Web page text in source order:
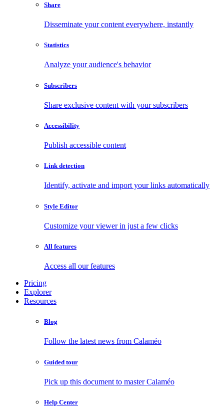
Share
Disseminate your content everywhere, instantly
Statistics
Analyze your audience's behavior
Subscribers
Share exclusive content with your subscribers
Accessibility
Publish accessible content
Link detection
Identify, activate and import your links automatically
Style Editor
Customize your viewer in just a few clicks
All features
Access all our features
Pricing
Explorer
Resources
Blog
Follow the latest news from Calaméo
Guided tour
Pick up this document to master Calaméo
Help Center